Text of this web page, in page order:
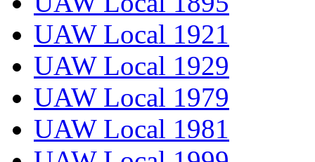
UAW Local 1921
UAW Local 1929
UAW Local 1979
UAW Local 1981